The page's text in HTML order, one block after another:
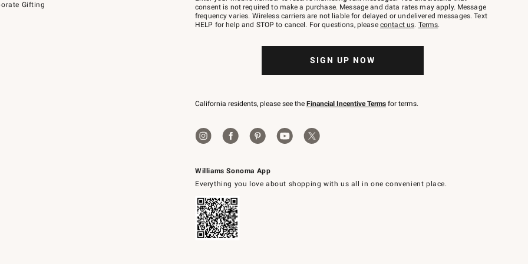
Gifting
Williams Sonoma App
Everything you love about shopping with us all in one convenient place.
text
JOINWS
to
consent is not required to make a purchase. Message and data rates may apply. Message
frequency varies. Wireless carriers are not liable for delayed or undelivered messages. Text
HELP for help and STOP to cancel. For questions, please contact us. Terms.
SIGN UP NOW
California residents, please see the Financial Incentive Terms for terms.